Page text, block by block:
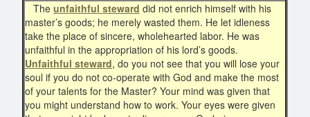
The unfaithful steward did not enrich himself with his
master’s goods; he merely wasted them. He let idleness
take the place of sincere, wholehearted labor. He was
unfaithful in the appropriation of his lord’s goods.
Unfaithful steward, do you not see that you will lose your
soul if you do not co-operate with God and make the most
of your talents for the Master? Your mind was given that
you might understand how to work. Your eyes were given